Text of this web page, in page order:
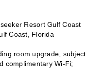
Resort Gulf Coast
Coast, Florida
room upgrade, subject
complimentary Wi-Fi;